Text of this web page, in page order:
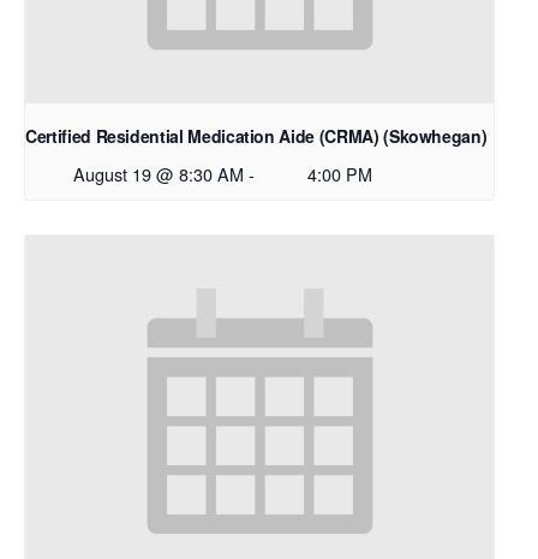
Certified Residential Medication Aide (CRMA) (Skowhegan)
August 19 @ 8:30 AM - 4:00 PM